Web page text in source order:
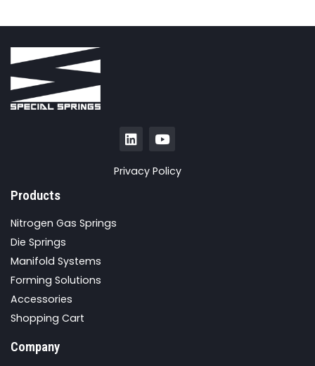
Privacy Policy
Products
Nitrogen Gas Springs
Die Springs
Manifold Systems
Forming Solutions
Accessories
Shopping Cart
Company